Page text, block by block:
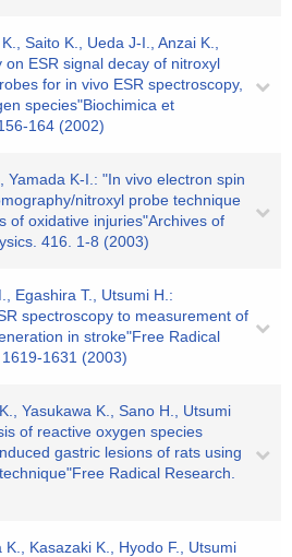
Saito K., Ueda J-I., Anzai K.,
on ESR signal decay of nitroxyl
for in vivo ESR spectroscopy,
species"Biochimica et
164 (2002)
Yamada K-I.: "In vivo electron spin
nitroxyl probe technique
of oxidative injuries"Archives of
416. 1-8 (2003)
Egashira T., Utsumi H.:
spectroscopy to measurement of
in stroke"Free Radical
1631 (2003)
Yasukawa K., Sano H., Utsumi
of reactive oxygen species
gastric lesions of rats using
Radical Research.
K., Kasazaki K., Hyodo F., Utsumi